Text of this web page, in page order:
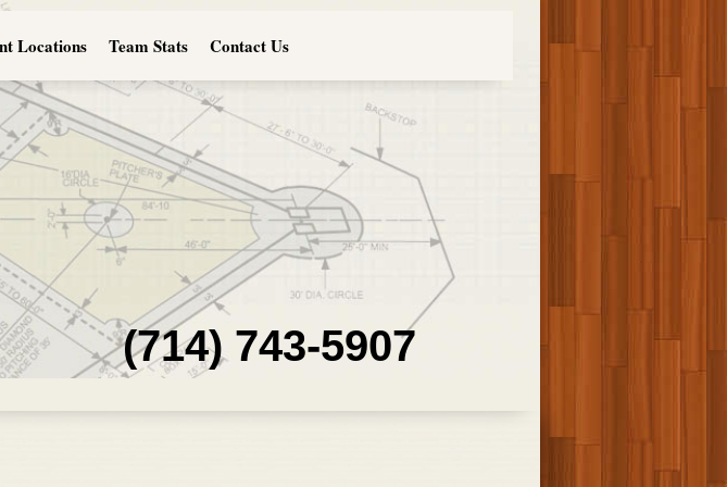
Locations Team Stats Contact Us
(714) 743-5907